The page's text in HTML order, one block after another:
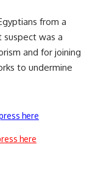
from a
was a
and for joining
to undermine
here
here